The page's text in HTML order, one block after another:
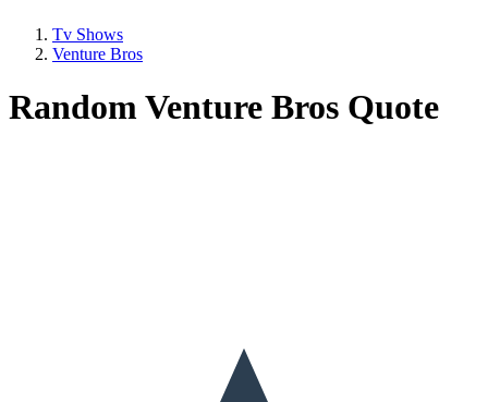
Tv Shows
Venture Bros
Random Venture Bros Quote